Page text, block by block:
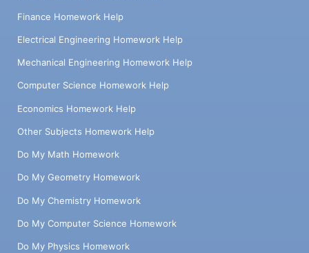
Finance Homework Help
Electrical Engineering Homework Help
Mechanical Engineering Homework Help
Computer Science Homework Help
Economics Homework Help
Other Subjects Homework Help
Do My Math Homework
Do My Geometry Homework
Do My Chemistry Homework
Do My Computer Science Homework
Do My Physics Homework